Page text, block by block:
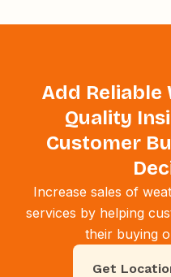
Add Reliable
Quality
Customer
Increase sales of
services by helping
their buying
Get